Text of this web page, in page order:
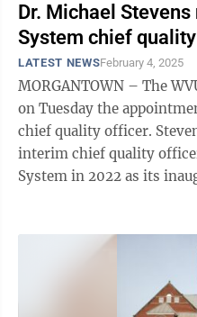
Dr. Michael
System chief
LATEST NEWSFebruary 4, 2025
MORGANTOWN – The
on Tuesday the
chief quality officer. Stevens had been serving as
interim chief quality
System in 2022 as its